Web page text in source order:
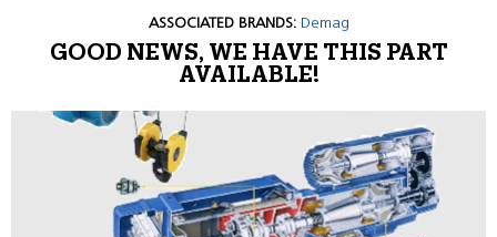
ASSOCIATED BRANDS: Demag
GOOD NEWS, WE HAVE THIS PART
AVAILABLE!